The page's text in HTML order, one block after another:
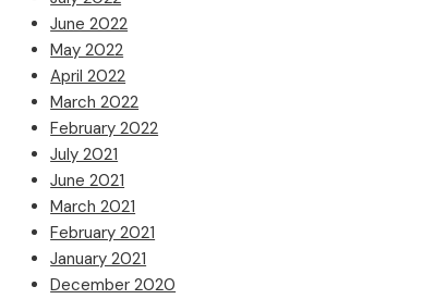
June 2022
May 2022
April 2022
March 2022
February 2022
July 2021
June 2021
March 2021
February 2021
January 2021
December 2020